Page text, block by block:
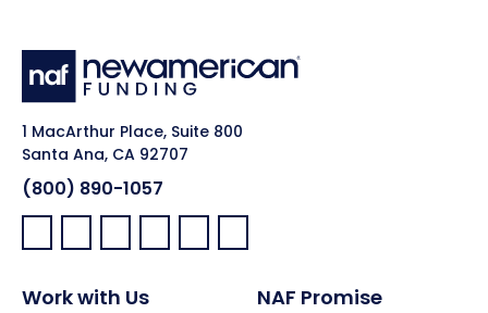
1 MacArthur Place, Suite 800
Santa Ana, CA 92707
(800) 890-1057
Facebook:
LinkedIn:
X: YouTube:Instagram:
Pinterest:
Work with Us NAF Promise